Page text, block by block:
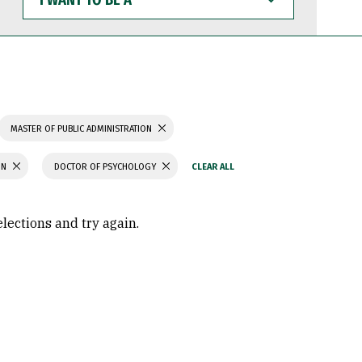
WANT
TO
BE
MASTER OF PUBLIC ADMINISTRATION
DOCTOR OF PSYCHOLOGY
and try again.